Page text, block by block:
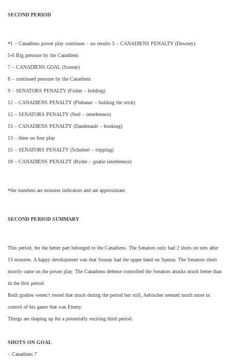
SECOND PERIOD
*1 – Canadiens power play continues – no results 3 – CANADIENS PENALTY (Downey)
5-6 Big pressure by the Canadiens
7 – CANADIENS GOAL (Souray)
8 – continued pressure by the Canadiens
9 – SENATORS PENALTY (Fisher – holding)
12 – CANADIENS PENALTY (Plekanec – holding the stick)
12 – SENATORS PENALTY (Neil – interference)
13 – CANADIENS PENALTY (Dandenault – hooking)
13 – three on four play
15 – SENATORS PENALTY (Schubert – tripping)
18 – CANADIENS PENALTY (Ryder – goalie interference)
*the numbers are minutes indicators and are approximate.
SECOND PERIOD SUMMARY
This period, for the better part belonged to the Canadiens. The Senators only had 2 shots on nets after
13 minutes. A happy development was that Souray had the upper hand on Spezza. The Senators shots
mostly came on the power play. The Canadiens defense controlled the Senators attacks much better than
in the first period.
Both goalies weren’t tested that much during the period but still, Aebischer seemed much more in
control of his game that was Emery.
Things are shaping up for a potentially exciting third period.
SHOTS ON GOAL
– Canadiens 7